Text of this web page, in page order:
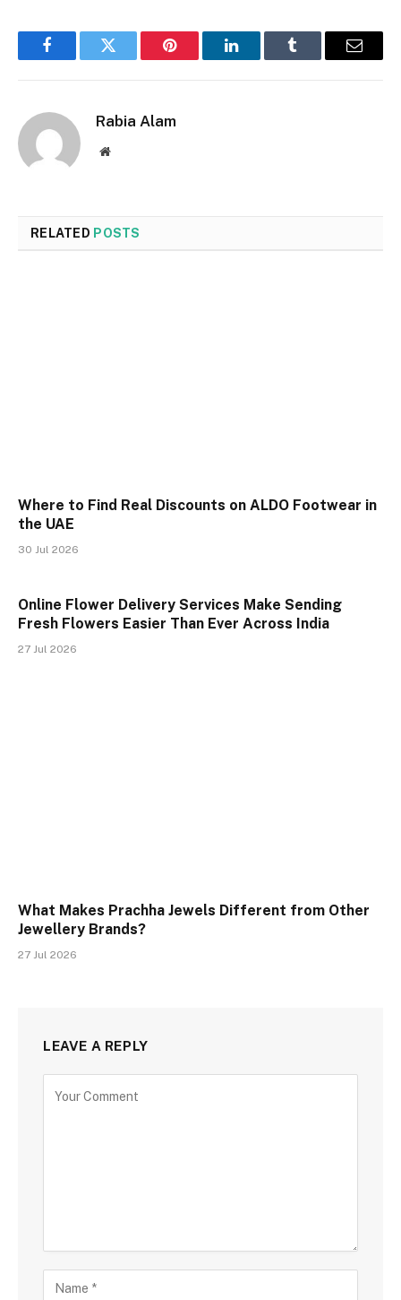
FacebookTwitter Pinterest LinkedInTumblr Email
Rabia Alam
Website
RELATED POSTS
Where to Find Real Discounts on ALDO Footwear in
the UAE
30 Jul 2026
Online Flower Delivery Services Make Sending
Fresh Flowers Easier Than Ever Across India
27 Jul 2026
What Makes Prachha Jewels Different from Other
Jewellery Brands?
27 Jul 2026
LEAVE A REPLY